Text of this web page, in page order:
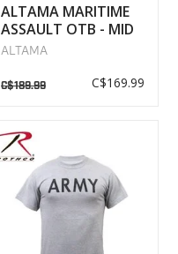
ALTAMA MARITIME
ASSAULT OTB - MID
BOOTS MULTICAM
ALTAMA
C$189.99 C$169.99